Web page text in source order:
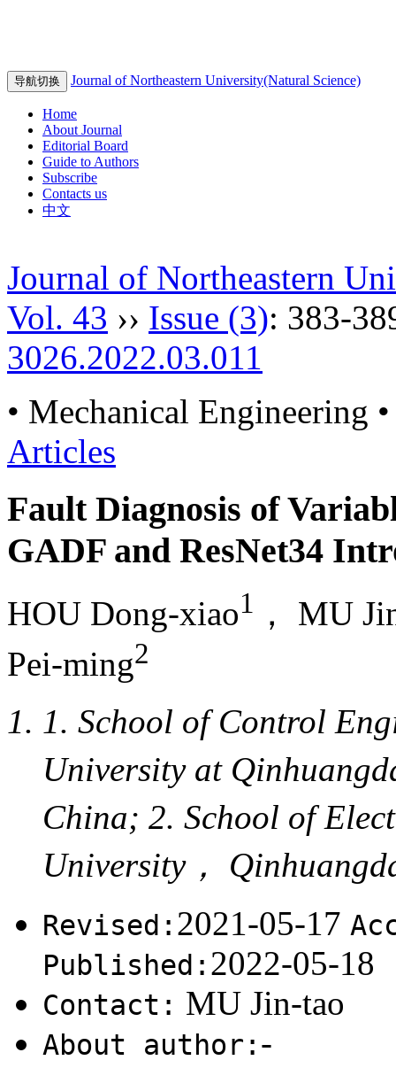
导航切换 Journal of Northeastern University(Natural Science)
Home
About Journal
Editorial Board
Guide to Authors
Subscribe
Contacts us
中文
Journal of Northeastern
Vol. 43 ›› Issue (3): 383-
3026.2022.03.011
• Mechanical Engineering •
Articles
Fault Diagnosis of
GADF and ResNet34
HOU Dong-xiao1 ， MU
Pei-ming2
1. School of Control
University at
China; 2. School of
University，
Revised: 2021-05-17
Published: 2022-05-18
Contact: MU Jin-tao
About author: -